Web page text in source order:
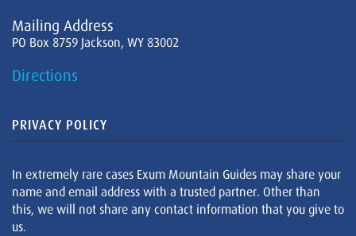
Mailing Address
PO Box 8759 Jackson, WY 83002
Directions
PRIVACY POLICY
In extremely rare cases Exum Mountain Guides may share your
name and email address with a trusted partner. Other than
this, we will not share any contact information that you give to
us.